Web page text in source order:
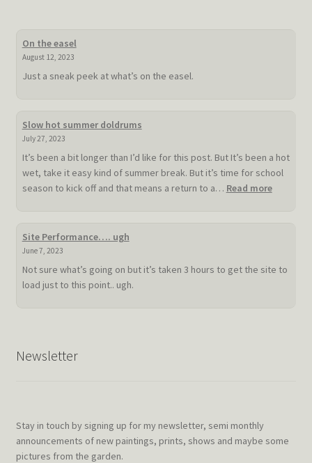
On the easel
August 12, 2023
Just a sneak peek at what’s on the easel.
Slow hot summer doldrums
July 27, 2023
It’s been a bit longer than I’d like for this post. But It’s been a hot
wet, take it easy kind of summer break. But it’s time for school
season to kick off and that means a return to a… Read more:
Site Performance…. ugh
June 7, 2023
Not sure what’s going on but it’s taken 3 hours to get the site to
load just to this point.. ugh.
Newsletter
Stay in touch by signing up for my newsletter, semi monthly
announcements of new paintings, prints, shows and maybe some
pictures from the garden.